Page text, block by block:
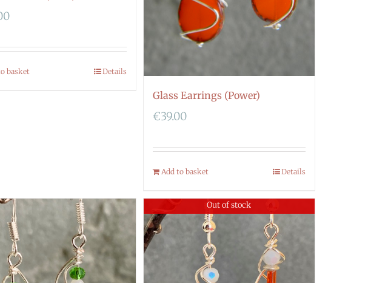
basket Details
Glass Earrings (Power)
€39.00
Add to basket Details
Out of stock